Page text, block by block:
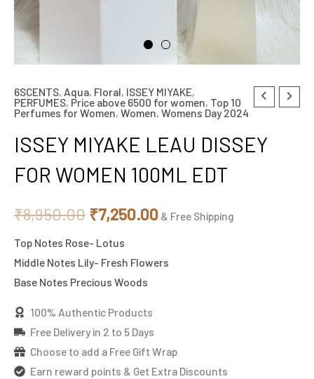
6SCENTS, Aqua, Floral, ISSEY MIYAKE,
PERFUMES, Price above 6500 for women, Top 10
Perfumes for Women, Women, Womens Day 2024
ISSEY MIYAKE LEAU DISSEY
FOR WOMEN 100ML EDT
₹8,950.00
Original
₹7,250.00
Current
& Free Shipping
Top Notes Rose- Lotus
Middle Notes Lily- Fresh Flowers
Base Notes Precious Woods
100% Authentic Products
Free Delivery in 2 to 5 Days
Choose to add a Free Gift Wrap
Earn reward points & Get Extra Discounts
ISSEY
MIYAKE
LEAU
DISSEY
FOR
100ML
quantity